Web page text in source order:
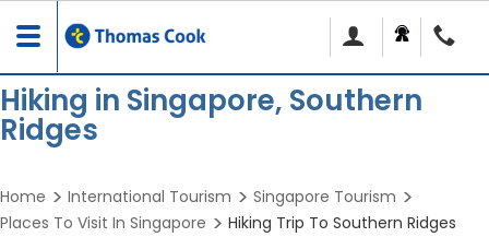
Toggle
navigation
Hiking in Singapore, Southern
Ridges
Home International Tourism
Singapore Tourism
Places To Visit In Singapore
Hiking Trip To Southern Ridges